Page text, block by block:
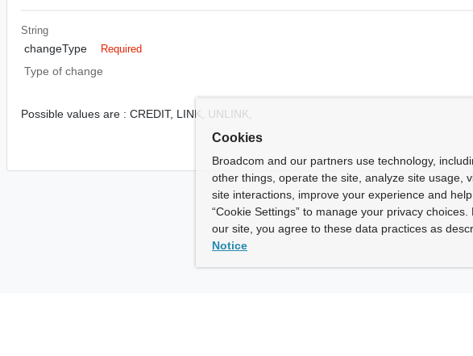
String
changeType Required
Type of change
Possible values are : CREDIT, LINK, UNLINK,
Cookies
Broadcom and our partners use technology,
other things, operate the site, analyze site usage,
site interactions, improve your experience and
“Cookie Settings” to manage your privacy
our site, you agree to these data practices as
Notice